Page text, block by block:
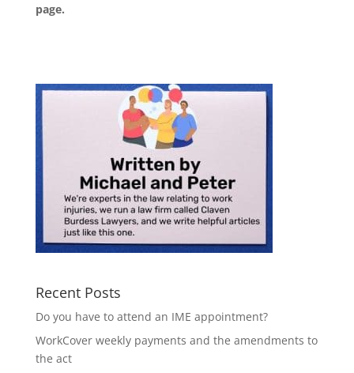
page.
Recent Posts
Do you have to attend an IME appointment?
WorkCover weekly payments and the amendments to
the act